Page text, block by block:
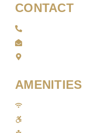
CONTACT
AMENITIES